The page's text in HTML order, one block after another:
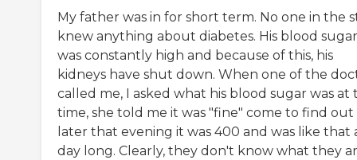
My father was in for short term. No one in the
knew anything about diabetes. His blood sugar
was constantly high and because of this, his
kidneys have shut down. When one of the
called me, I asked what his blood sugar was at
time, she told me it was "fine" come to find out
later that evening it was 400 and was like that
day long. Clearly, they don't know what they